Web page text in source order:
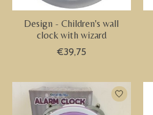
Design - Children's wall
clock with wizard
€39,75